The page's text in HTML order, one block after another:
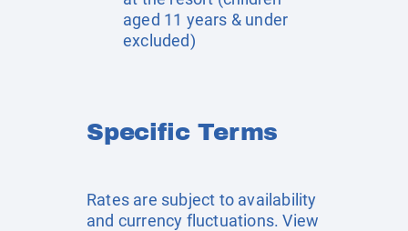
aged 11 years & under
excluded)
Specific Terms
Rates are subject to availability
and currency fluctuations. View